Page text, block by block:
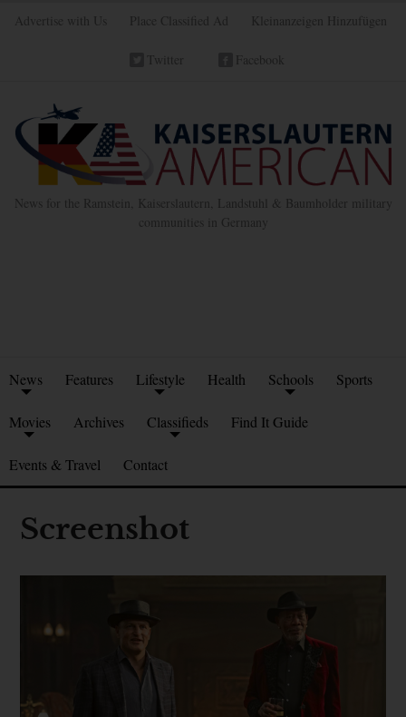
Advertise with Us Place Classified Ad Kleinanzeigen Hinzufügen
Twitter Facebook
News for the Ramstein, Kaiserslautern, Landstuhl & Baumholder military
communities in Germany
News Features Lifestyle Health Schools Sports
Movies Archives Classifieds Find It Guide
Events & Travel Contact
Screenshot